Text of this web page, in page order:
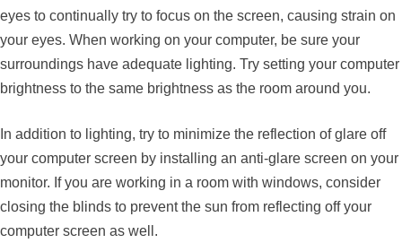
eyes to continually try to focus on the screen, causing strain on
your eyes. When working on your computer, be sure your
surroundings have adequate lighting. Try setting your computer
brightness to the same brightness as the room around you.
In addition to lighting, try to minimize the reflection of glare off
your computer screen by installing an anti-glare screen on your
monitor. If you are working in a room with windows, consider
closing the blinds to prevent the sun from reflecting off your
computer screen as well.